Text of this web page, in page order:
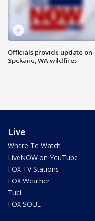
Officials provide update on
Spokane, WA wildfires
Live
Where To Watch
LiveNOW on YouTube
FOX TV Stations
FOX Weather
Tubi
FOX SOUL